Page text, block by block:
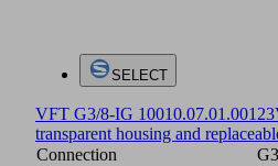
SELECT
VFT G3/8-IG 10010.07.01.00123
transparent housing and
Connection